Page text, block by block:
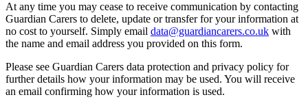
At any time you may cease to receive communication by contacting
Guardian Carers to delete, update or transfer for your information at
no cost to yourself. Simply email data@guardiancarers.co.uk with
the name and email address you provided on this form.
Please see Guardian Carers data protection and privacy policy for
further details how your information may be used. You will receive
an email confirming how your information is used.